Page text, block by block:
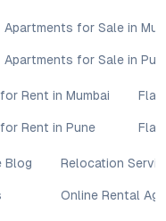
Apartments for Sale in
Apartments for Sale in
Rent in Mumbai
Rent in Pune
Blog Relocation
Online Rental